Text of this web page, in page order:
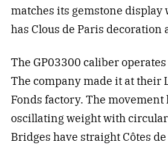
matches its gemstone display
has Clous de Paris decoration
The GP03300 caliber
The company made it at their
Fonds factory. The movement
oscillating weight with circular
Bridges have straight Côtes